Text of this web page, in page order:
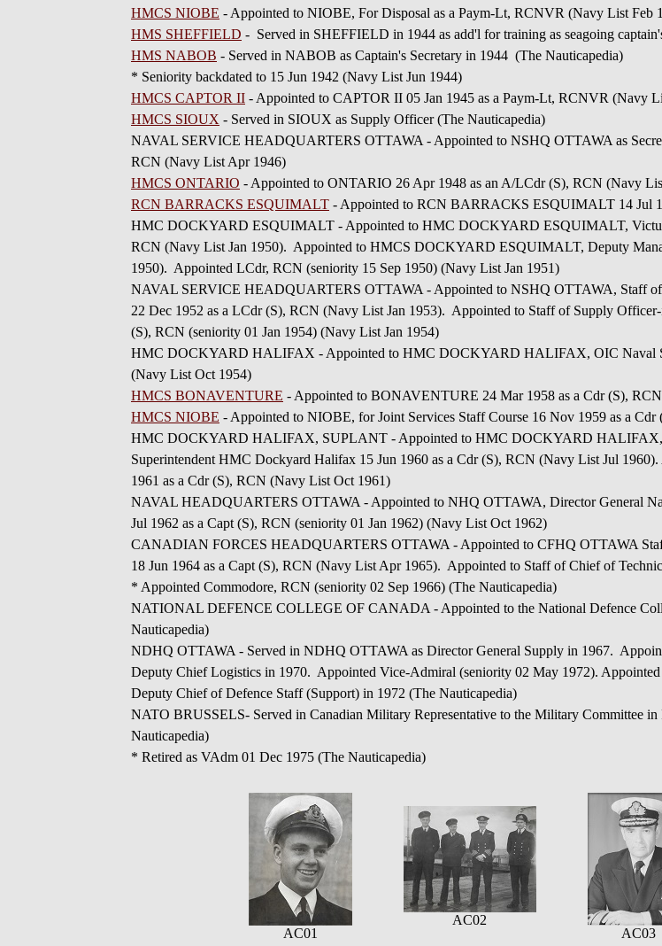
HMCS NIOBE - Appointed to NIOBE, For Disposal as a Paym-Lt, RCNVR (Navy List Feb
HMS SHEFFIELD - Served in SHEFFIELD in 1944 as add'l for training as seagoing
HMS NABOB - Served in NABOB as Captain's Secretary in 1944 (The Nauticapedia)
* Seniority backdated to 15 Jun 1942 (Navy List Jun 1944)
HMCS CAPTOR II - Appointed to CAPTOR II 05 Jan 1945 as a Paym-Lt, RCNVR (Navy
HMCS SIOUX - Served in SIOUX as Supply Officer (The Nauticapedia)
NAVAL SERVICE HEADQUARTERS OTTAWA - Appointed to NSHQ OTTAWA as
RCN (Navy List Apr 1946)
HMCS ONTARIO - Appointed to ONTARIO 26 Apr 1948 as an A/LCdr (S), RCN (Navy
RCN BARRACKS ESQUIMALT - Appointed to RCN BARRACKS ESQUIMALT 14 Jul
HMC DOCKYARD ESQUIMALT - Appointed to HMC DOCKYARD ESQUIMALT,
RCN (Navy List Jan 1950). Appointed to HMCS DOCKYARD ESQUIMALT, Deputy
1950). Appointed LCdr, RCN (seniority 15 Sep 1950) (Navy List Jan 1951)
NAVAL SERVICE HEADQUARTERS OTTAWA - Appointed to NSHQ OTTAWA, Staff of
22 Dec 1952 as a LCdr (S), RCN (Navy List Jan 1953). Appointed to Staff of Supply
(S), RCN (seniority 01 Jan 1954) (Navy List Jan 1954)
HMC DOCKYARD HALIFAX - Appointed to HMC DOCKYARD HALIFAX, OIC Naval
(Navy List Oct 1954)
HMCS BONAVENTURE - Appointed to BONAVENTURE 24 Mar 1958 as a Cdr (S),
HMCS NIOBE - Appointed to NIOBE, for Joint Services Staff Course 16 Nov 1959 as a
HMC DOCKYARD HALIFAX, SUPLANT - Appointed to HMC DOCKYARD HALIFAX,
Superintendent HMC Dockyard Halifax 15 Jun 1960 as a Cdr (S), RCN (Navy List Jul 1960).
1961 as a Cdr (S), RCN (Navy List Oct 1961)
NAVAL HEADQUARTERS OTTAWA - Appointed to NHQ OTTAWA, Director General
Jul 1962 as a Capt (S), RCN (seniority 01 Jan 1962) (Navy List Oct 1962)
CANADIAN FORCES HEADQUARTERS OTTAWA - Appointed to CFHQ OTTAWA
18 Jun 1964 as a Capt (S), RCN (Navy List Apr 1965). Appointed to Staff of Chief of
* Appointed Commodore, RCN (seniority 02 Sep 1966) (The Nauticapedia)
NATIONAL DEFENCE COLLEGE OF CANADA - Appointed to the National Defence
Nauticapedia)
NDHQ OTTAWA - Served in NDHQ OTTAWA as Director General Supply in 1967.
Deputy Chief Logistics in 1970. Appointed Vice-Admiral (seniority 02 May 1972).
Deputy Chief of Defence Staff (Support) in 1972 (The Nauticapedia)
NATO BRUSSELS- Served in Canadian Military Representative to the Military Committee in
Nauticapedia)
* Retired as VAdm 01 Dec 1975 (The Nauticapedia)
AC01
AC02
AC03